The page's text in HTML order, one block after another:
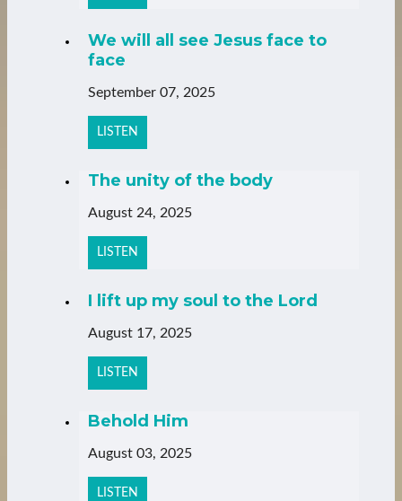
We will all see Jesus face to
face
September 07, 2025
LISTEN
The unity of the body
August 24, 2025
LISTEN
I lift up my soul to the Lord
August 17, 2025
LISTEN
Behold Him
August 03, 2025
LISTEN